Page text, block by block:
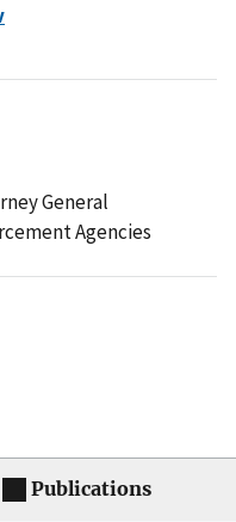
General
Agencies
Publications